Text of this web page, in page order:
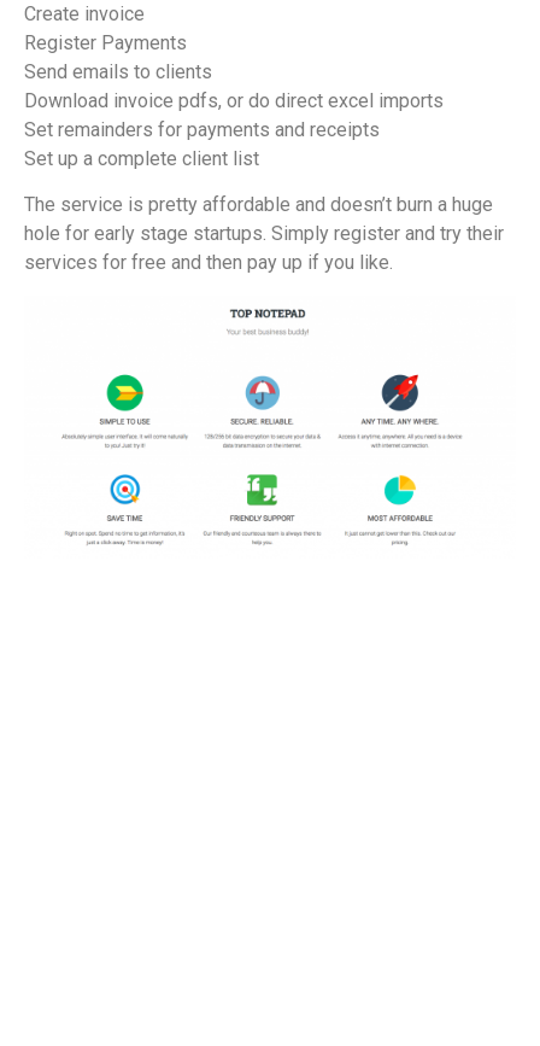
Create invoice
Register Payments
Send emails to clients
Download invoice pdfs, or do direct excel imports
Set remainders for payments and receipts
Set up a complete client list
The service is pretty affordable and doesn’t burn a huge
hole for early stage startups. Simply register and try their
services for free and then pay up if you like.